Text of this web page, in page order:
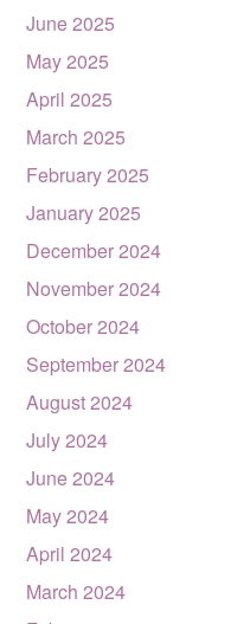
June 2025
May 2025
April 2025
March 2025
February 2025
January 2025
December 2024
November 2024
October 2024
September 2024
August 2024
July 2024
June 2024
May 2024
April 2024
March 2024